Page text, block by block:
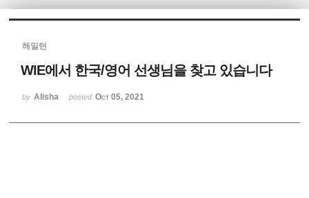
해밀턴
WIE에서 한국/영어 선생님을 찾고 있습니다
by Alisha posted Oct 05, 2021
Sketchbook5, 스케치북5